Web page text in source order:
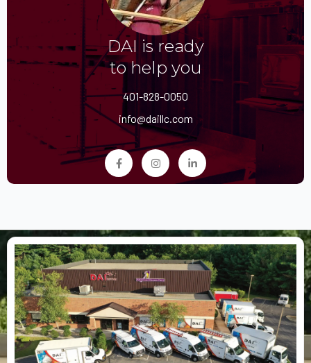
DAI is ready
to help you
401-828-0050
info@daillc.com